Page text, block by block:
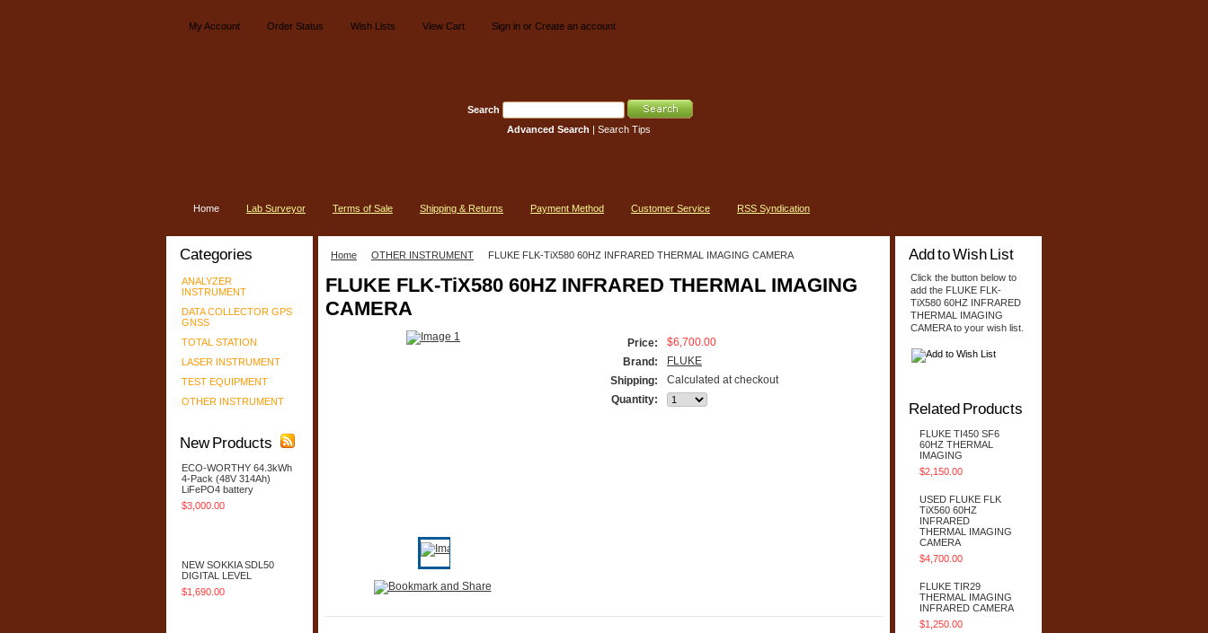
My Account Order Status Wish Lists View Cart Sign in or Create an account
Search
Advanced Search | Search Tips
Home Lab Surveyor Terms of Sale Shipping & Returns Payment Method Customer Service RSS Syndication
Categories
ANALYZER
INSTRUMENT
DATA COLLECTOR GPS
GNSS
TOTAL STATION
LASER INSTRUMENT
TEST EQUIPMENT
OTHER INSTRUMENT
New Products
ECO-WORTHY 64.3kWh
4-Pack (48V 314Ah)
LiFePO4 battery
$3,000.00
NEW SOKKIA SDL50
DIGITAL LEVEL
$1,690.00
Home OTHER INSTRUMENT FLUKE FLK-TiX580 60HZ INFRARED THERMAL IMAGING CAMERA
FLUKE FLK-TiX580 60HZ INFRARED THERMAL IMAGING
CAMERA
Price:
$6,700.00
Brand:
FLUKE
Shipping:
Calculated at checkout
Quantity:
Add to Wish List
Click the button below to
add the FLUKE FLK-
TiX580 60HZ INFRARED
THERMAL IMAGING
CAMERA to your wish list.
Related Products
FLUKE TI450 SF6
60HZ THERMAL
IMAGING
$2,150.00
USED FLUKE FLK
TiX560 60HZ
INFRARED
THERMAL IMAGING
CAMERA
$4,700.00
FLUKE TIR29
THERMAL IMAGING
INFRARED CAMERA
$1,250.00